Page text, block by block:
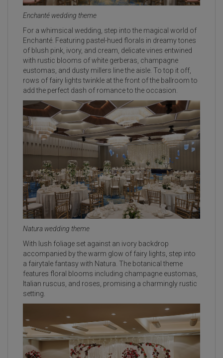
Enchanté wedding theme
For a whimsical wedding, step into the magical world of
Enchanté. Featuring pastel-hued florals in dreamy tones
of blush pink, ivory, and cream, delicate vines entwined
with rustic blooms of white gerberas, champagne
eustomas, and dusty millers line the aisle. To top it off,
rows of fairy lights twinkle at the front of the ballroom to
add the perfect dash of romance to the occasion.
Natura wedding theme
With lush foliage set against an ivory backdrop
accompanied by the warm glow of fairy lights, step into
a fairytale fantasy with Natura. The botanical theme
features floral blooms including champagne eustomas,
Italian ruscus, and roses, promising a charmingly rustic
setting.